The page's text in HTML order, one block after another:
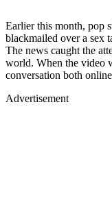
Earlier this month, pop
blackmailed over a sex
The news caught the
world. When the video
conversation both
Advertisement